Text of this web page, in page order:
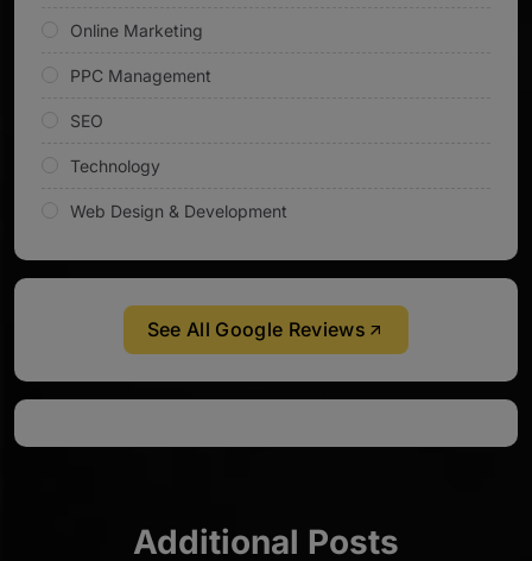
Online Marketing
PPC Management
SEO
Technology
Web Design & Development
See All Google Reviews
Additional Posts